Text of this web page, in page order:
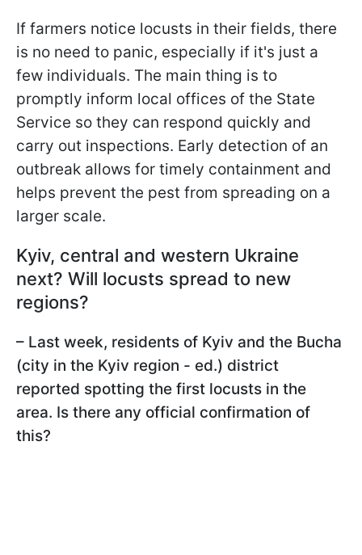
If farmers notice locusts in their fields, there
is no need to panic, especially if it's just a
few individuals. The main thing is to
promptly inform local offices of the State
Service so they can respond quickly and
carry out inspections. Early detection of an
outbreak allows for timely containment and
helps prevent the pest from spreading on a
larger scale.
Kyiv, central and western Ukraine
next? Will locusts spread to new
regions?
– Last week, residents of Kyiv and the Bucha
(city in the Kyiv region - ed.) district
reported spotting the first locusts in the
area. Is there any official confirmation of
this?